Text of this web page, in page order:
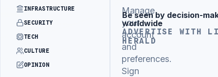
INFRASTRUCTURE
SECURITY
TECH
CULTURE
OPINION
Manage
your
account
and
preferences.
Sign
Advertisement
Be seen by decision-
worldwide
ADVERTISE WITH
HERALD